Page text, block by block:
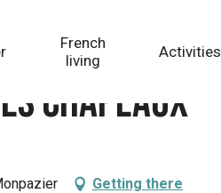
French
living
Activities
chapeaux
Getting there